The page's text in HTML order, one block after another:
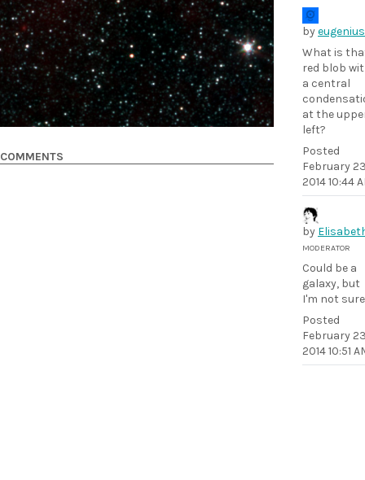
byeugenius
What is
red blob
a central
at the
left?
Posted
February
2014 10:44
by
MODERATOR
Could be a
galaxy, but
I'm not
Posted
February
2014 10:51
COMMENTS